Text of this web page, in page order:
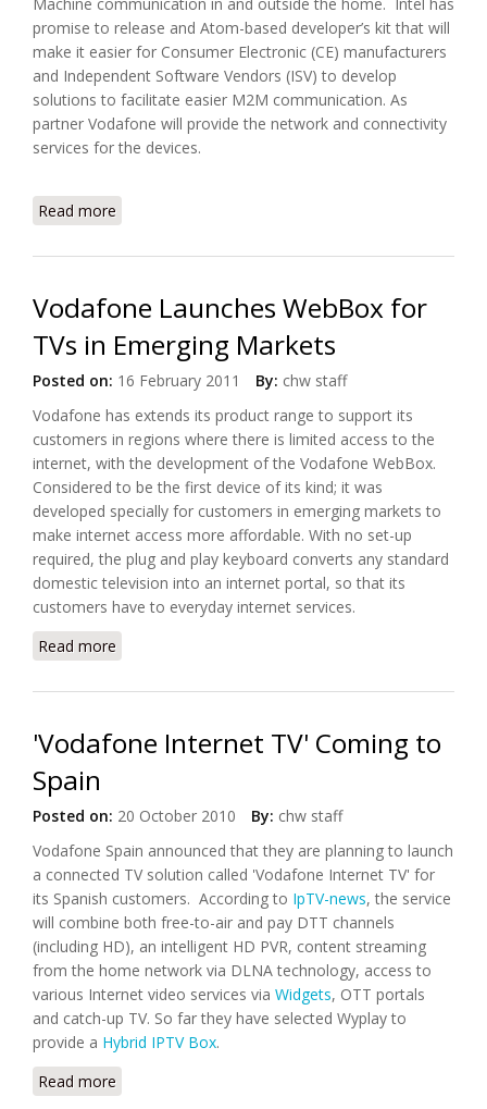
promise to release and Atom-based developer’s kit that will
make it easier for Consumer Electronic (CE) manufacturers
and Independent Software Vendors (ISV) to develop
solutions to facilitate easier M2M communication. As
partner Vodafone will provide the network and connectivity
services for the devices.
Read more
Vodafone Launches WebBox for
TVs in Emerging Markets
Posted on: 16 February 2011 By: chw staff
Vodafone has extends its product range to support its
customers in regions where there is limited access to the
internet, with the development of the Vodafone WebBox.
Considered to be the first device of its kind; it was
developed specially for customers in emerging markets to
make internet access more affordable. With no set-up
required, the plug and play keyboard converts any standard
domestic television into an internet portal, so that its
customers have to everyday internet services.
Read more
'Vodafone Internet TV' Coming to
Spain
Posted on: 20 October 2010 By: chw staff
Vodafone Spain announced that they are planning to launch
a connected TV solution called 'Vodafone Internet TV' for
its Spanish customers. According to IpTV-news, the service
will combine both free-to-air and pay DTT channels
(including HD), an intelligent HD PVR, content streaming
from the home network via DLNA technology, access to
various Internet video services via Widgets, OTT portals
and catch-up TV. So far they have selected Wyplay to
provide a Hybrid IPTV Box.
Read more